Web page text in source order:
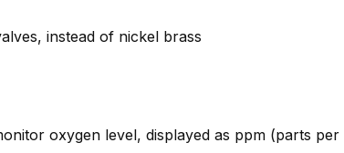
instead of nickel brass
oxygen level, displayed as ppm (parts